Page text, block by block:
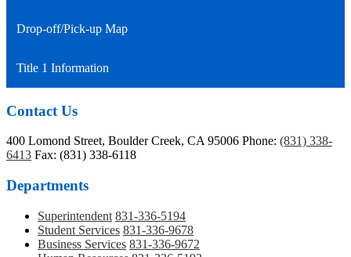
Drop-off/Pick-up Map
Title 1 Information
Contact Us
400 Lomond Street, Boulder Creek, CA 95006 Phone: (831) 338-
6413 Fax: (831) 338-6118
Departments
Superintendent 831-336-5194
Student Services 831-336-9678
Business Services 831-336-9672